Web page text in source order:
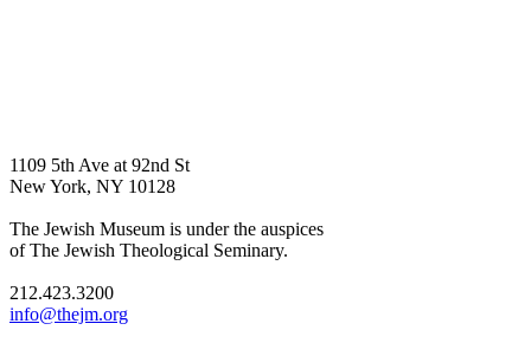
1109 5th Ave at 92nd St
New York, NY 10128
The Jewish Museum is under the auspices
of The Jewish Theological Seminary.
212.423.3200
info@thejm.org